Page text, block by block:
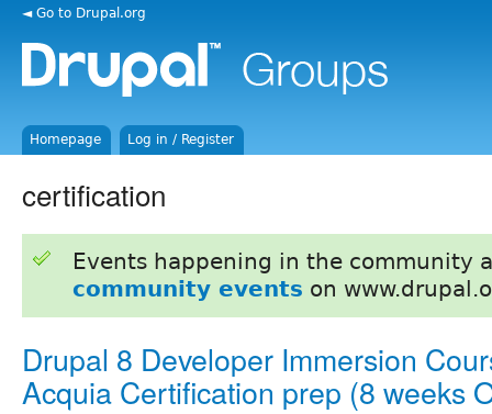
◄ Go to Drupal.org
Homepage Log in / Register
certification
Events happening in the community
community events on
Drupal 8 Developer Immersion
Acquia Certification prep (8 weeks